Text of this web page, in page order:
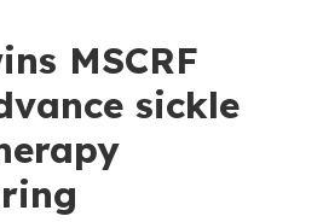
MSCRF
sickle